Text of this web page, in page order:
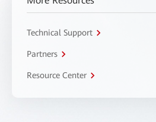
Technical Support
Partners
Resource Center